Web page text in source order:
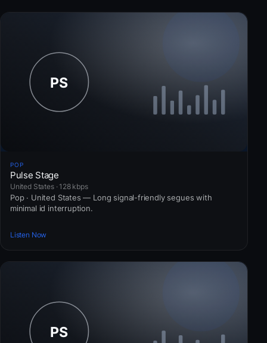
POP
Pulse Stage
United States · 128 kbps
Pop · United States — Long signal-friendly segues with
minimal id interruption.
Listen Now